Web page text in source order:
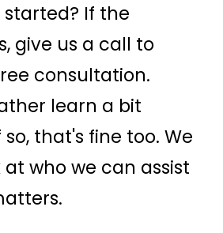
If the
give us a call to
consultation.
learn a bit
that's fine too. We
who we can assist